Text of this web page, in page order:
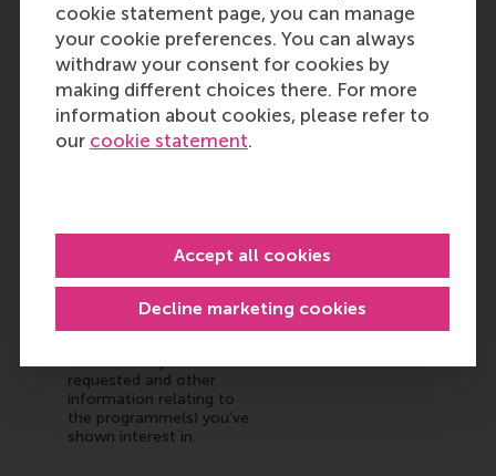
cookie statement page, you can manage
your cookie preferences. You can always
withdraw your consent for cookies by
making different choices there. For more
information about cookies, please refer to
our cookie statement.
Decline marketing cookies
Accept all cookies